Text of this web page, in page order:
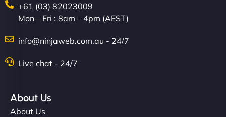
Charlotte Bennett
NinjaWeb gave our salon an online presence that
matches our aesthetic. Booking has never been
+61 (03) 82023009
Mon – Fri : 8am – 4pm (AEST)
info@ninjaweb.com.au - 24/7
Live chat - 24/7
About Us
About Us